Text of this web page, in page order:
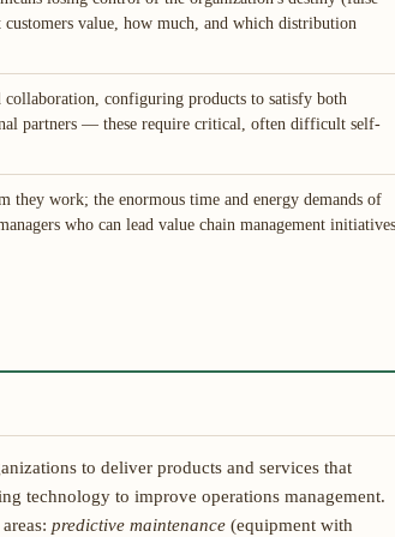
value, how much, and which distribution
collaboration, configuring products to satisfy both
partners — these require critical, often difficult self-
work; the enormous time and energy demands of
who can lead value chain management initiatives
to deliver products and services that
technology to improve operations management.
predictive maintenance (equipment with